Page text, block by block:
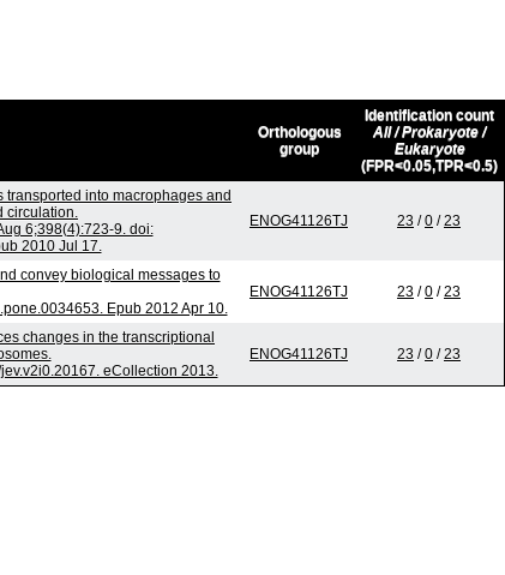
Orthologous
group
Identification count
All / Prokaryote /
Eukaryote
(FPR<0.05,TPR<0.5)
into macrophages and
circulation.
6;398(4):723-9. doi:
2010 Jul 17.
ENOG41126TJ 23 /0 /23
convey biological messages to
Epub 2012 Apr 10.
ENOG41126TJ 23 /0 /23
changes in the transcriptional
eCollection 2013.
ENOG41126TJ 23 /0 /23